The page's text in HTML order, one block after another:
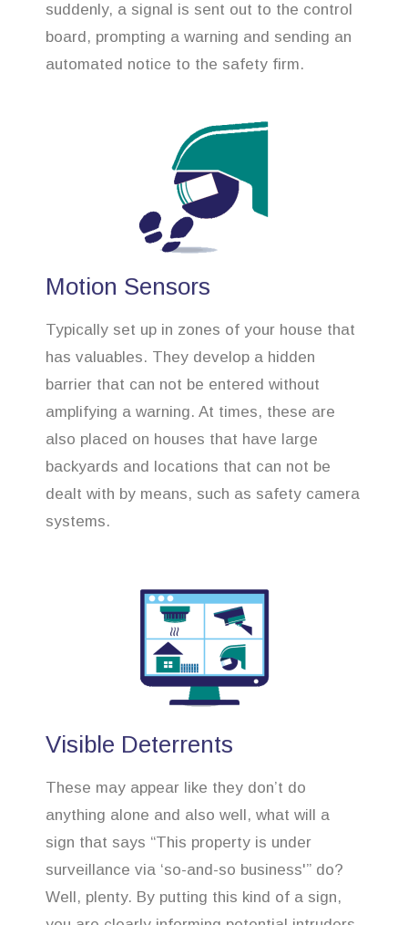
suddenly, a signal is sent out to the control
board, prompting a warning and sending an
automated notice to the safety firm.
Motion Sensors
Typically set up in zones of your house that
has valuables. They develop a hidden
barrier that can not be entered without
amplifying a warning. At times, these are
also placed on houses that have large
backyards and locations that can not be
dealt with by means, such as safety camera
systems.
Visible Deterrents
These may appear like they don’t do
anything alone and also well, what will a
sign that says “This property is under
surveillance via ‘so-and-so business'” do?
Well, plenty. By putting this kind of a sign,